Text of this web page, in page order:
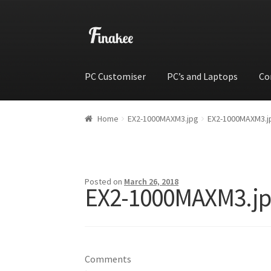
PC Customiser PC’s and Laptops
HomeCartCheckoutMy account Shop
Home EX2-1000MAXM3.jpg EX2-
Posted on March 26, 2018
EX2-
Comments